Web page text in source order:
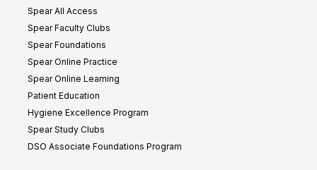
Spear All Access
Spear Faculty Clubs
Spear Foundations
Spear Online Practice
Spear Online Learning
Patient Education
Hygiene Excellence Program
Spear Study Clubs
DSO Associate Foundations Program